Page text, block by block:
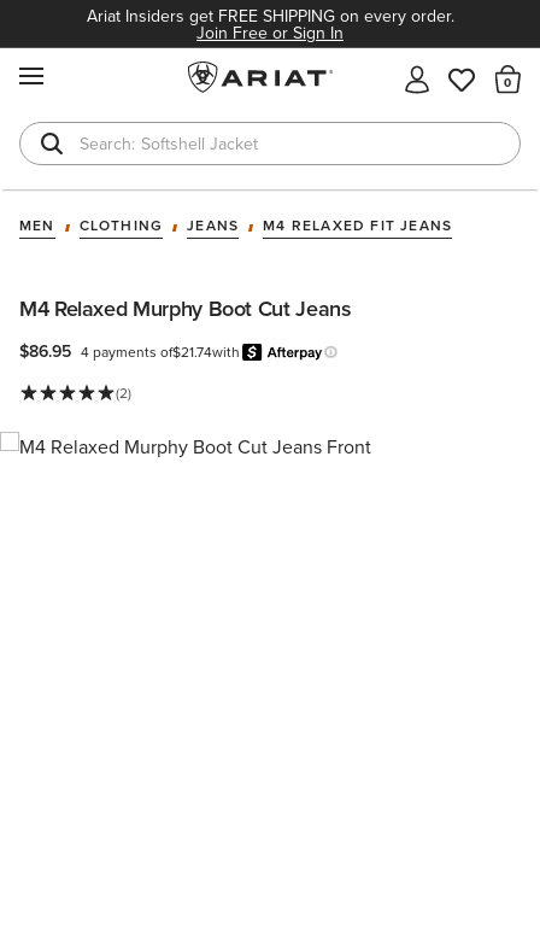
Ariat Insiders get FREE SHIPPING on every order.
Join Free or Sign In
T-Shirts
MEN CLOTHING JEANS M4 RELAXED FIT JEANS
M4 Relaxed Murphy Boot Cut Jeans
$86.95 4 payments of$21.74with
Learn more.
(2)